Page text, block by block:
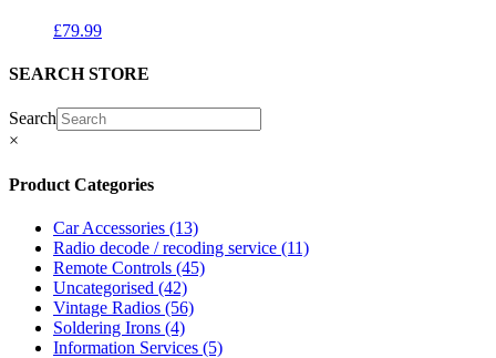
£79.99
SEARCH STORE
Search
×
Product Categories
Car Accessories (13)
Radio decode / recoding service (11)
Remote Controls (45)
Uncategorised (42)
Vintage Radios (56)
Soldering Irons (4)
Information Services (5)